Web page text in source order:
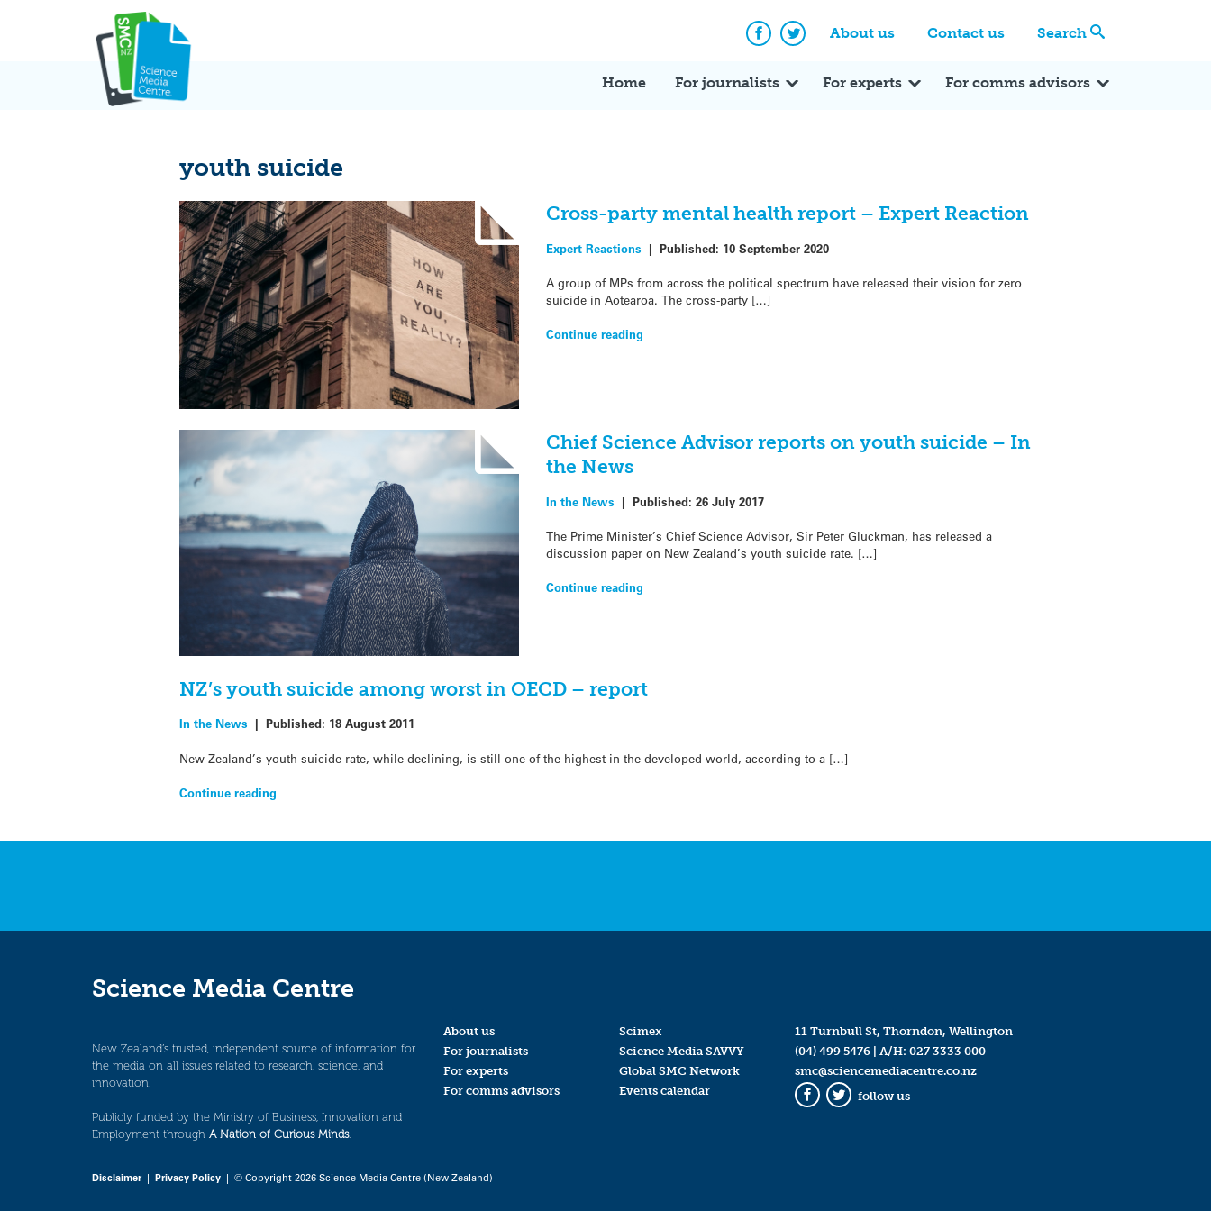
About us Contact us Search
Facebook
Twitter
Home For journalists For experts For comms advisors
youth suicide
Cross-party mental health report – Expert Reaction
Expert Reactions | Published: 10 September 2020
A group of MPs from across the political spectrum have released their vision for zero
suicide in Aotearoa. The cross-party […]
Continue reading
Chief Science Advisor reports on youth suicide – In
the News
In the News | Published: 26 July 2017
The Prime Minister’s Chief Science Advisor, Sir Peter Gluckman, has released a
discussion paper on New Zealand’s youth suicide rate. […]
Continue reading
NZ’s youth suicide among worst in OECD – report
In the News |Published: 18 August 2011
New Zealand’s youth suicide rate, while declining, is still one of the highest in the developed world, according to a […]
Continue reading
Science Media Centre
New Zealand’s trusted, independent source of information for
the media on all issues related to research, science, and
innovation.
Publicly funded by the Ministry of Business, Innovation and
Employment through A Nation of Curious Minds.
About us
For journalists
For experts
For comms advisors
Scimex
Science Media SAVVY
Global SMC Network
Events calendar
11 Turnbull St, Thorndon, Wellington
(04) 499 5476| A/H: 027 3333 000
smc@sciencemediacentre.co.nz
Facebook
Twitter
follow us
Disclaimer| Privacy Policy | © Copyright 2026 Science Media Centre (New Zealand)
Expert Q&A Expert Reactions In the News